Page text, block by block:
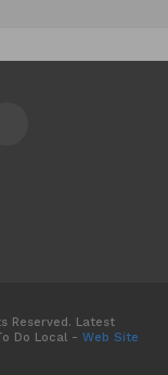
Reserved. Latest
Do Local - Web Site